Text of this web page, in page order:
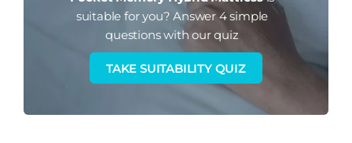
suitable for you? Answer 4 simple
questions with our quiz
TAKE SUITABILITY QUIZ